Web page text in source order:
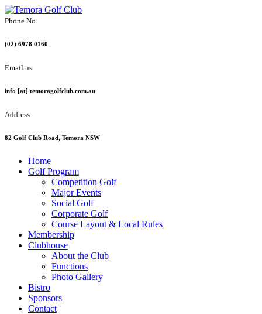
Phone No.
(02) 6978 0160
Email us
info [at] temoragolfclub.com.au
Address
82 Golf Club Road, Temora NSW
Home
Golf Program
Competition Golf
Major Events
Social Golf
Corporate Golf
Course Layout & Local Rules
Membership
Clubhouse
About the Club
Functions
Photo Gallery
Bistro
Sponsors
Contact